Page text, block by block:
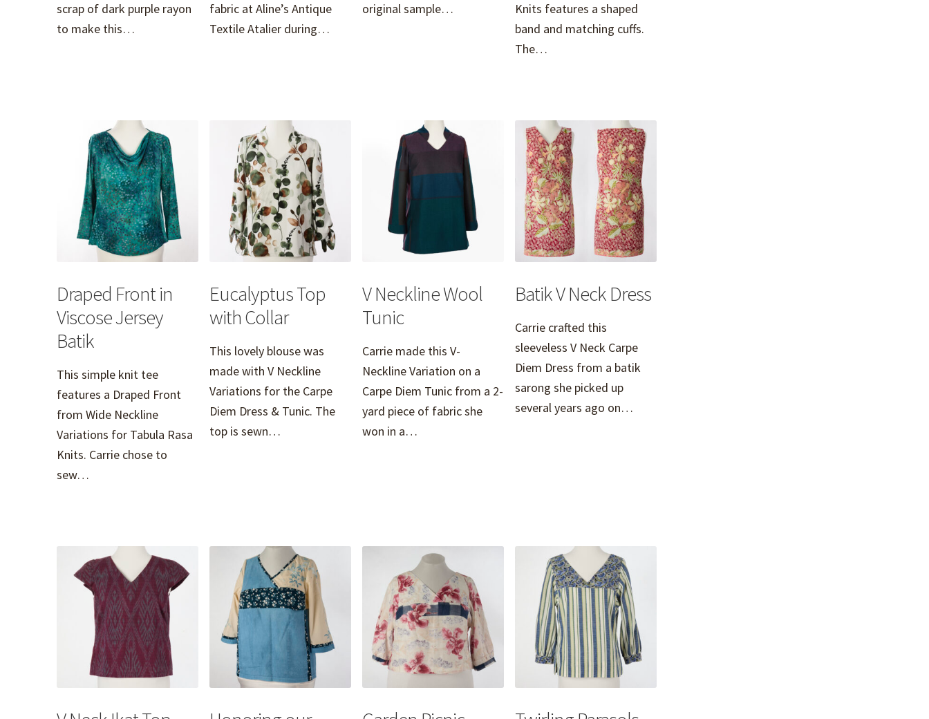
scrap of dark purple rayon
to make this…
fabric at Aline’s Antique
Textile Atalier during…
original sample…
Knits features a shaped
band and matching cuffs.
The…
Draped Front in
Viscose Jersey
Batik
This simple knit tee
features a Draped Front
from Wide Neckline
Variations for Tabula Rasa
Knits. Carrie chose to
sew…
Eucalyptus Top
with Collar
This lovely blouse was
made with V Neckline
Variations for the Carpe
Diem Dress & Tunic. The
top is sewn…
V Neckline Wool
Tunic
Carrie made this V-
Neckline Variation on a
Carpe Diem Tunic from a 2-
yard piece of fabric she
won in a…
Batik V Neck Dress
Carrie crafted this
sleeveless V Neck Carpe
Diem Dress from a batik
sarong she picked up
several years ago on…